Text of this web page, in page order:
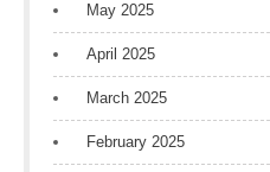
May 2025
April 2025
March 2025
February 2025